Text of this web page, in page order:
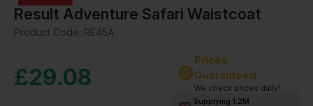
Result Adventure Safari Waistcoat
Product Code: RE45A
£29.08
Prices
Guaranteed
We check prices daily!
Supplying 1.2M